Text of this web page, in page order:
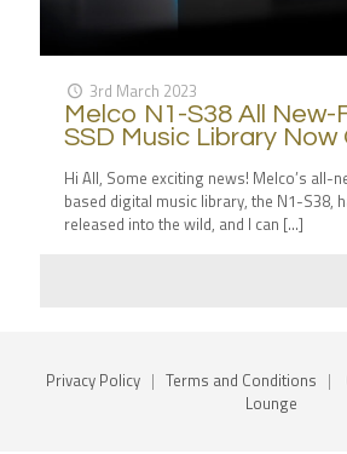
3rd March 2023
Melco N1-S38 All New-
SSD Music Library Now
Hi All, Some exciting news! Melco’s all-
based digital music library, the N1-S38,
released into the wild, and I can […]
Privacy Policy | Terms and Conditions |
Lounge